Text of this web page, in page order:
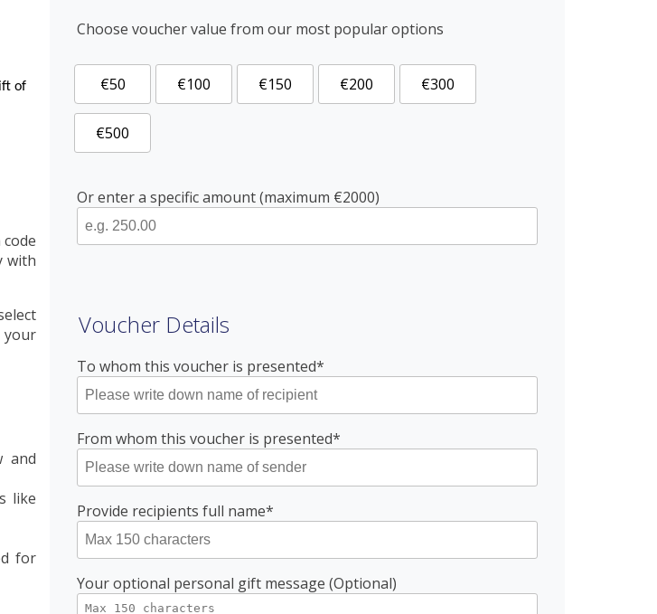
of
with
your
and
like
for
Choose voucher value from our most popular options
€50 €100 €150 €200 €300
€500
Or enter a specific amount (maximum €2000)
Voucher Details
To whom this voucher is presented*
From whom this voucher is presented*
Provide recipients full name*
Your optional personal gift message (Optional)